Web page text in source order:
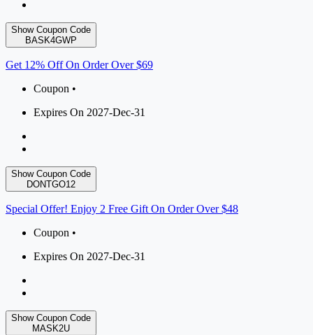
Show Coupon Code
BASK4GWP
Get 12% Off On Order Over $69
Coupon •
Expires On 2027-Dec-31
Show Coupon Code
DONTGO12
Special Offer! Enjoy 2 Free Gift On Order Over $48
Coupon •
Expires On 2027-Dec-31
Show Coupon Code
MASK2U